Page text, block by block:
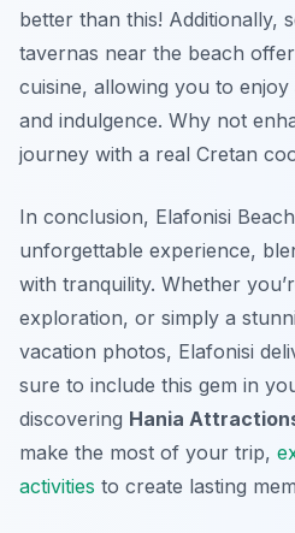
better than this! Additionally,
tavernas near the beach
cuisine, allowing you to
and indulgence. Why not
journey with a real Cretan
In conclusion, Elafonisi
unforgettable experience,
with tranquility. Whether
exploration, or simply a
vacation photos, Elafonisi
sure to include this gem in
discovering Hania
make the most of your trip,
activities to create lasting